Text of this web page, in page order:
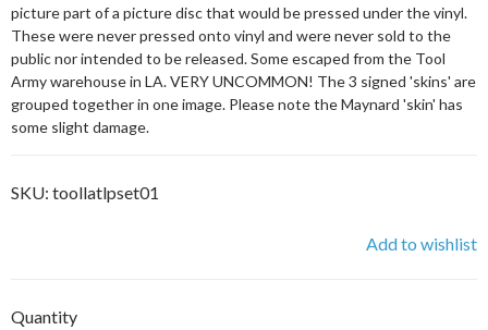
picture part of a picture disc that would be pressed under the vinyl.
These were never pressed onto vinyl and were never sold to the
public nor intended to be released. Some escaped from the Tool
Army warehouse in LA. VERY UNCOMMON! The 3 signed 'skins' are
grouped together in one image. Please note the Maynard 'skin' has
some slight damage.
SKU: toollatlpset01
Add to wishlist
Quantity